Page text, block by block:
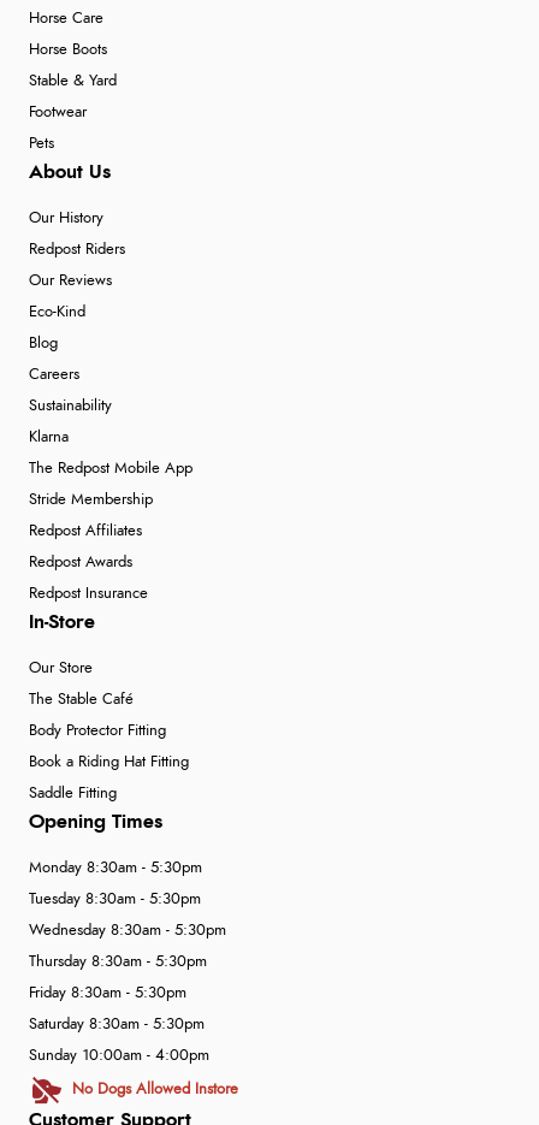
Horse Care
Horse Boots
Stable & Yard
Footwear
Pets
About Us
Our History
Redpost Riders
Our Reviews
Eco-Kind
Blog
Careers
Sustainability
Klarna
The Redpost Mobile App
Stride Membership
Redpost Affiliates
Redpost Awards
Redpost Insurance
In-Store
Our Store
The Stable Café
Body Protector Fitting
Book a Riding Hat Fitting
Saddle Fitting
Customer Support
Opening Times
Monday 8:30am - 5:30pm
Tuesday 8:30am - 5:30pm
Wednesday 8:30am - 5:30pm
Thursday 8:30am - 5:30pm
Friday 8:30am - 5:30pm
Saturday 8:30am - 5:30pm
Sunday 10:00am - 4:00pm
No Dogs Allowed Instore